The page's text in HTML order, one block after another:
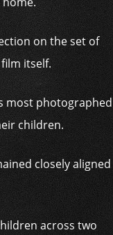
on the set of
itself.
most photographed
children.
closely aligned
across two